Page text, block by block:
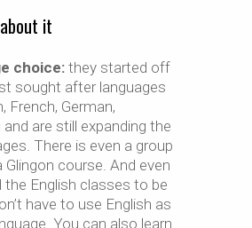
it
choice:they started off
sought after languages
French, German,
are still expanding the
There is even a group
Glingon course. And even
the English classes to be
have to use English as
You can also learn